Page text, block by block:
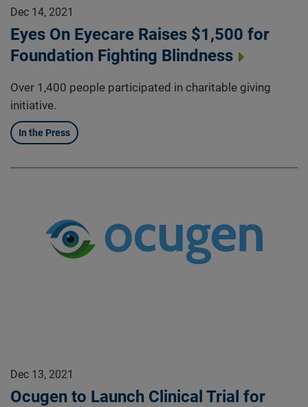
Dec 14, 2021
Eyes On Eyecare Raises $1,500 for
Foundation Fighting Blindness
Over 1,400 people participated in charitable giving
initiative.
In the Press
Dec 13, 2021
Ocugen to Launch Clinical Trial for